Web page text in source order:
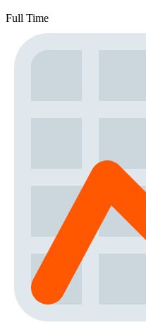
Full Time